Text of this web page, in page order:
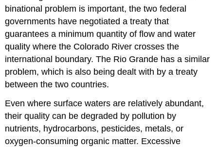
binational problem is important, the two federal
governments have negotiated a treaty that
guarantees a minimum quantity of flow and water
quality where the Colorado River crosses the
international boundary. The Rio Grande has a similar
problem, which is also being dealt with by a treaty
between the two countries.
Even where surface waters are relatively abundant,
their quality can be degraded by pollution by
nutrients, hydrocarbons, pesticides, metals, or
oxygen-consuming organic matter. Excessive